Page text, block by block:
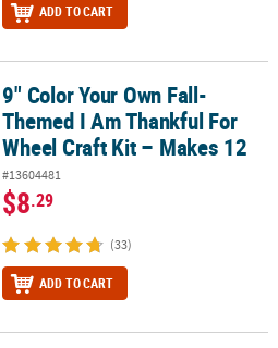
ADD TO CART
I Am Thankful For Wheel Craft Kit
9" Color Your Own Fall-
Themed I Am Thankful For
Wheel Craft Kit – Makes 12
#13604481
$8.29
(33)
ADD TO CART